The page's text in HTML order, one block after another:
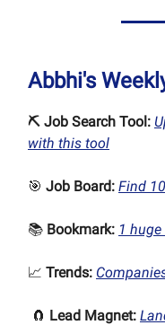
Abbhi's
⛏ Job Search Tool:
with this tool
🎯 Job Board: Find
📚 Bookmark: 1
📈 Trends:
🧲 Lead Magnet: